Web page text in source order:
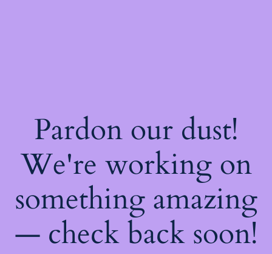
Pardon our dust!
We're working on
something amazing
— check back soon!